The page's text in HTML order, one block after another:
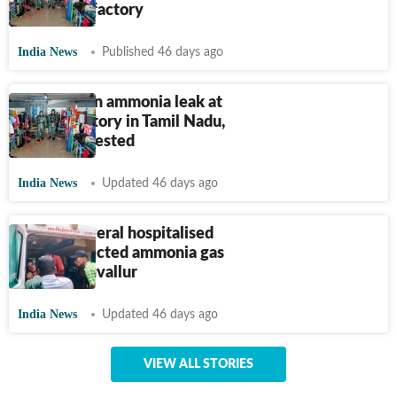
Tiruvallur factory
India News Published 46 days ago
Two dead in ammonia leak at
shrimp factory in Tamil Nadu,
owners arrested
India News Updated 46 days ago
2 dead, several hospitalised
after suspected ammonia gas
leak in Tiruvallur
India News Updated 46 days ago
VIEW ALL STORIES